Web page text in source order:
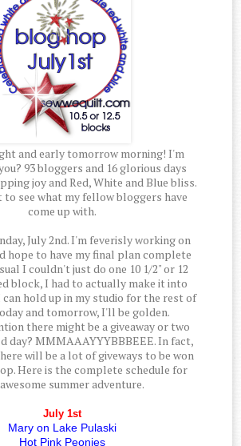
and early tomorrow morning! I'm
93 bloggers and 16 glorious days
joy and Red, White and Blue bliss.
to see what my fellow bloggers have
come up with.
July 2nd. I'm feverisly working on
hope to have my final plan complete
I couldn't just do one 10 1/2" or 12
block, I had to actually make it into
hold up in my studio for the rest of
and tomorrow, I'll be golden.
there might be a giveaway or two
day? MMMAAAYYYBBBEEE. In fact,
will be a lot of giveways to be won
Here is the complete schedule for
summer adventure.
July 1st
Mary on Lake Pulaski
Hot Pink Peonies